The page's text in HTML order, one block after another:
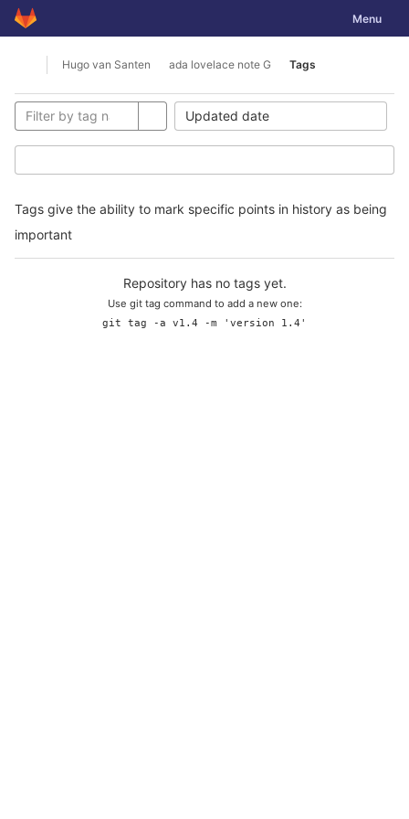
Skip to content
GitLab Toggle
Menu
Open sidebar
Hugo van Santen ada lovelace note G Tags
Tags give the ability to mark specific points in history as being
important
Updated date
Repository has no tags yet.
Use git tag command to add a new one:
git tag -a v1.4 -m 'version 1.4'